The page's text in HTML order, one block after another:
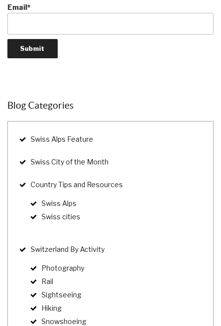
Email*
Blog Categories
Swiss Alps Feature
Swiss City of the Month
Country Tips and Resources
Swiss Alps
Swiss cities
Switzerland By Activity
Photography
Rail
Sightseeing
Hiking
Snowshoeing